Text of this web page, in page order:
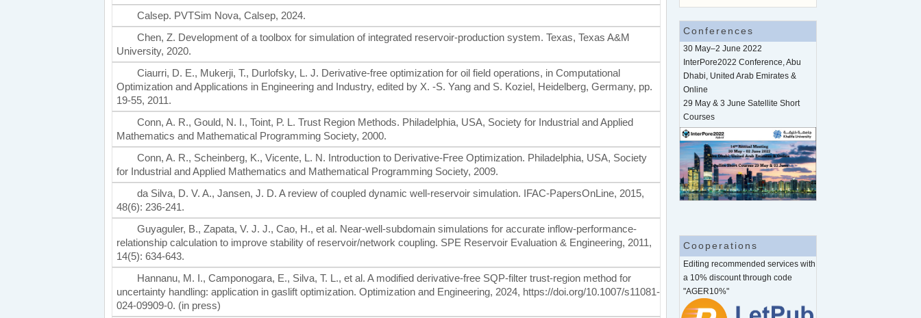
Conferences
30 May–2 June 2022
InterPore2022 Conference, Abu
Dhabi, United Arab Emirates &
Online
29 May & 3 June Satellite Short
Courses
Cooperations
Editing recommended services with
a 10% discount through code
"AGER10%"
Calsep. PVTSim Nova, Calsep, 2024.
Chen, Z. Development of a toolbox for simulation of integrated reservoir-production system. Texas, Texas A&M
University, 2020.
Ciaurri, D. E., Mukerji, T., Durlofsky, L. J. Derivative-free optimization for oil field operations, in Computational
Optimization and Applications in Engineering and Industry, edited by X. -S. Yang and S. Koziel, Heidelberg, Germany, pp.
19-55, 2011.
Conn, A. R., Gould, N. I., Toint, P. L. Trust Region Methods. Philadelphia, USA, Society for Industrial and Applied
Mathematics and Mathematical Programming Society, 2000.
Conn, A. R., Scheinberg, K., Vicente, L. N. Introduction to Derivative-Free Optimization. Philadelphia, USA, Society
for Industrial and Applied Mathematics and Mathematical Programming Society, 2009.
da Silva, D. V. A., Jansen, J. D. A review of coupled dynamic well-reservoir simulation. IFAC-PapersOnLine, 2015,
48(6): 236-241.
Guyaguler, B., Zapata, V. J. J., Cao, H., et al. Near-well-subdomain simulations for accurate inflow-performance-
relationship calculation to improve stability of reservoir/network coupling. SPE Reservoir Evaluation & Engineering, 2011,
14(5): 634-643.
Hannanu, M. I., Camponogara, E., Silva, T. L., et al. A modified derivative-free SQP-filter trust-region method for
uncertainty handling: application in gaslift optimization. Optimization and Engineering, 2024, https://doi.org/10.1007/s11081-
024-09909-0. (in press)